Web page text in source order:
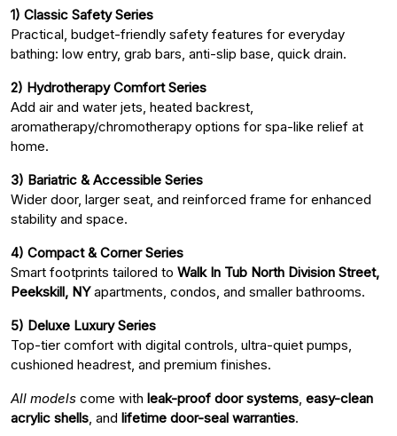
1) Classic Safety Series
Practical, budget-friendly safety features for everyday
bathing: low entry, grab bars, anti-slip base, quick drain.
2) Hydrotherapy Comfort Series
Add air and water jets, heated backrest,
aromatherapy/chromotherapy options for spa-like relief at
home.
3) Bariatric & Accessible Series
Wider door, larger seat, and reinforced frame for enhanced
stability and space.
4) Compact & Corner Series
Smart footprints tailored to Walk In Tub North Division Street,
Peekskill, NYapartments, condos, and smaller bathrooms.
5) Deluxe Luxury Series
Top-tier comfort with digital controls, ultra-quiet pumps,
cushioned headrest, and premium finishes.
All models come with leak-proof door systems easy-clean
acrylic shells , and lifetime door-seal warranties.